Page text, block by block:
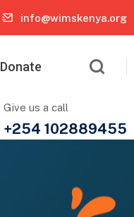
info@wimskenya.org
Donate
Give us a call
+254 102889455